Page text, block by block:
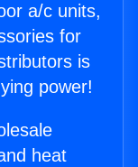
a/c units,
for
is
power!
heat